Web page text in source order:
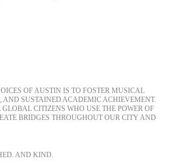
OF AUSTIN IS TO FOSTER MUSICAL
AND SUSTAINED ACADEMIC ACHIEVEMENT.
CITIZENS WHO USE THE POWER OF
BRIDGES THROUGHOUT OUR CITY AND
AND KIND.